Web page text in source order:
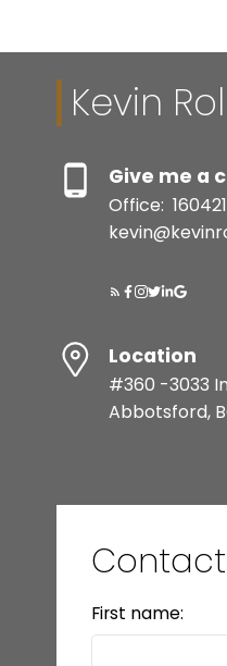
Kevin
Give me a
Office:
Location
#360 -3033
Abbotsford,
First name: